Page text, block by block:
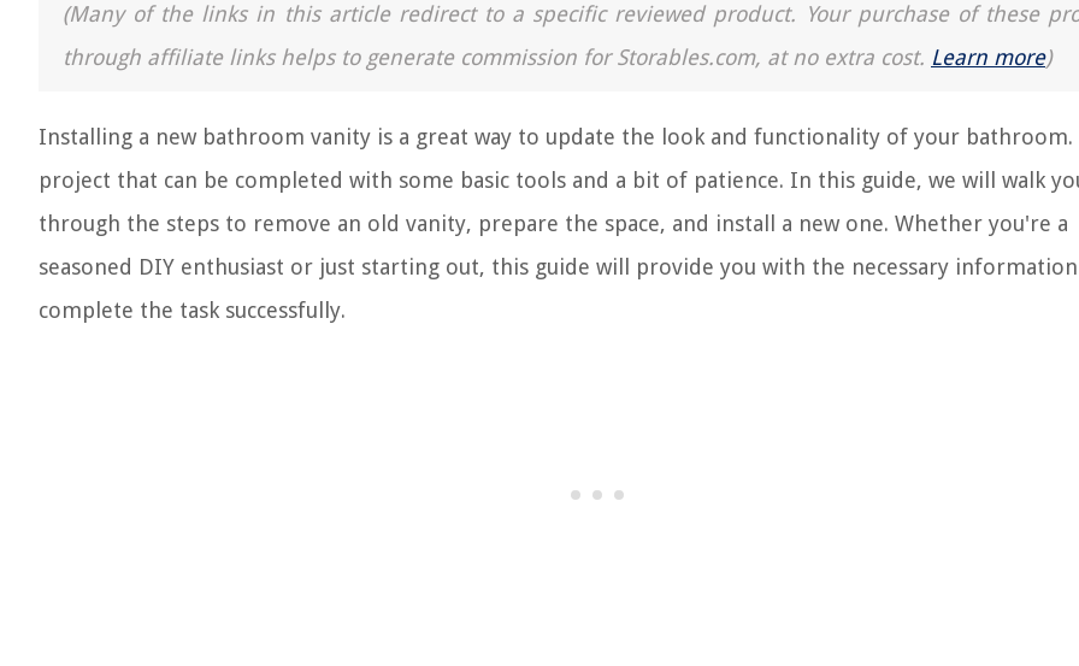
(Many of the links in this article redirect to a specific reviewed product. Your purchase of these
through affiliate links helps to generate commission for Storables.com, at no extra cost. Learn more)
Installing a new bathroom vanity is a great way to update the look and functionality of your bathroom.
project that can be completed with some basic tools and a bit of patience. In this guide, we will walk
through the steps to remove an old vanity, prepare the space, and install a new one. Whether you're a
seasoned DIY enthusiast or just starting out, this guide will provide you with the necessary
complete the task successfully.